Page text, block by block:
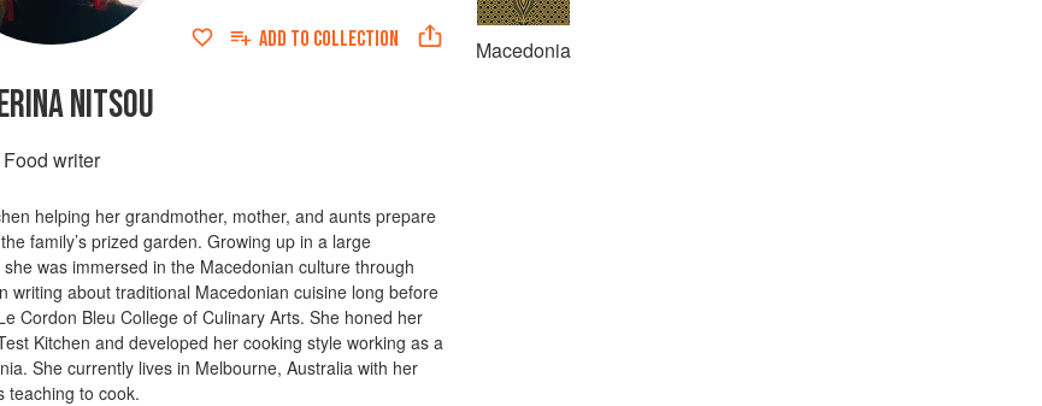
ADD TO COLLECTION
NITSOU
Food writer
helping her grandmother, mother, and aunts prepare
family’s prized garden. Growing up in a large
was immersed in the Macedonian culture through
writing about traditional Macedonian cuisine long before
Cordon Bleu College of Culinary Arts. She honed her
Kitchen and developed her cooking style working as a
She currently lives in Melbourne, Australia with her
teaching to cook.
Macedonia